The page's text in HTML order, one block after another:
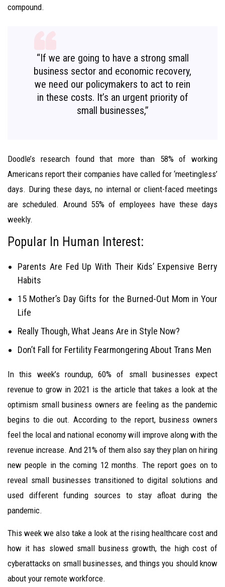
compound.
“If we are going to have a strong small
business sector and economic recovery,
we need our policymakers to act to rein
in these costs. It’s an urgent priority of
small businesses,”
Doodle’s research found that more than 58% of working
Americans report their companies have called for ‘meetingless’
days. During these days, no internal or client-faced meetings
are scheduled. Around 55% of employees have these days
weekly.
Popular In Human Interest:
Parents Are Fed Up With Their Kids’ Expensive Berry
Habits
15 Mother’s Day Gifts for the Burned-Out Mom in Your
Life
Really Though, What Jeans Are in Style Now?
Don’t Fall for Fertility Fearmongering About Trans Men
In this week’s roundup, 60% of small businesses expect
revenue to grow in 2021 is the article that takes a look at the
optimism small business owners are feeling as the pandemic
begins to die out. According to the report, business owners
feel the local and national economy will improve along with the
revenue increase. And 21% of them also say they plan on hiring
new people in the coming 12 months. The report goes on to
reveal small businesses transitioned to digital solutions and
used different funding sources to stay afloat during the
pandemic.
This week we also take a look at the rising healthcare cost and
how it has slowed small business growth, the high cost of
cyberattacks on small businesses, and things you should know
about your remote workforce.